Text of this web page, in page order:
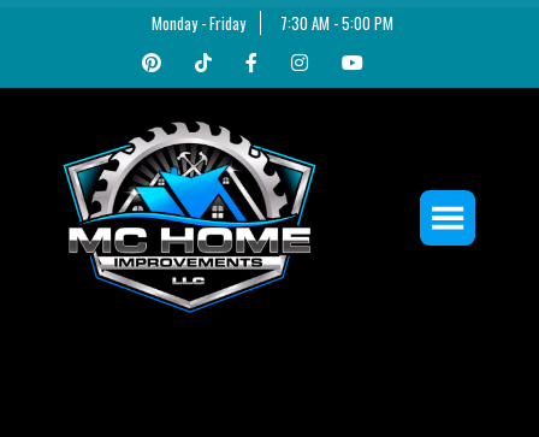
Monday - Friday 7:30 AM - 5:00 PM